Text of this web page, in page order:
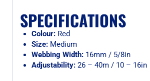
SPECIFICATIONS
Colour:Red
Size:Medium
Webbing Width:16mm / 5/8in
Adjustability:26 – 40m / 10 – 16in